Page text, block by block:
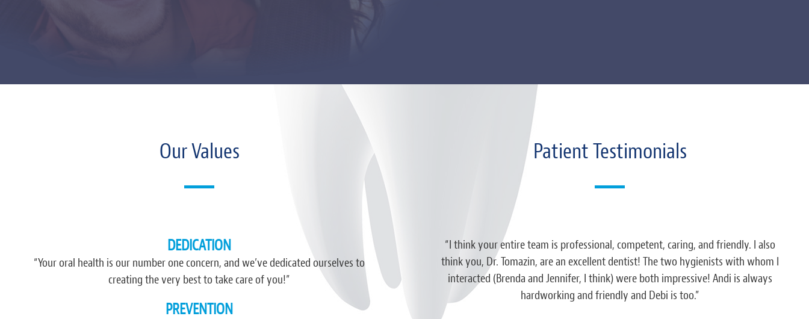
Our Values
DEDICATION
“Your oral health is our number one concern, and we’ve dedicated ourselves to
creating the very best to take care of you!”
PREVENTION
Patient Testimonials
“I have never recommended nor been impressed by a dentist office before. Both
have happened since I found this place. I’m extremely impressed with the
comfort, atmosphere, friendliness and professionalism shown here and I truly
think more dentists and businesses in general should strive to be like this. I wish I
had found them sooner.”
“I think your entire team is professional, competent, caring, and friendly. I also
think you, Dr. Tomazin, are an excellent dentist! The two hygienists with whom I
interacted (Brenda and Jennifer, I think) were both impressive! Andi is always
hardworking and friendly and Debi is too.”